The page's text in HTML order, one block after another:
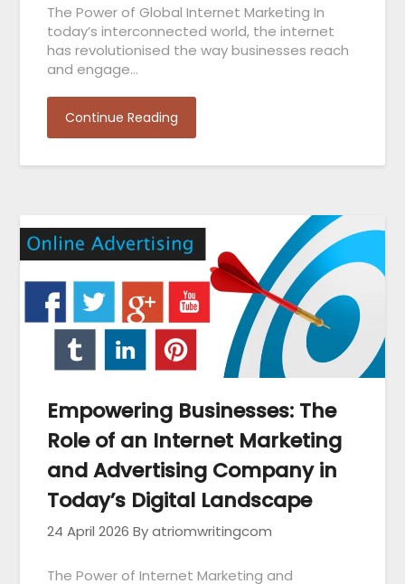
The Power of Global Internet Marketing In
today’s interconnected world, the internet
has revolutionised the way businesses reach
and engage…
Continue Reading
Empowering Businesses: The
Role of an Internet Marketing
and Advertising Company in
Today’s Digital Landscape
24 April 2026 By atriomwritingcom
The Power of Internet Marketing and